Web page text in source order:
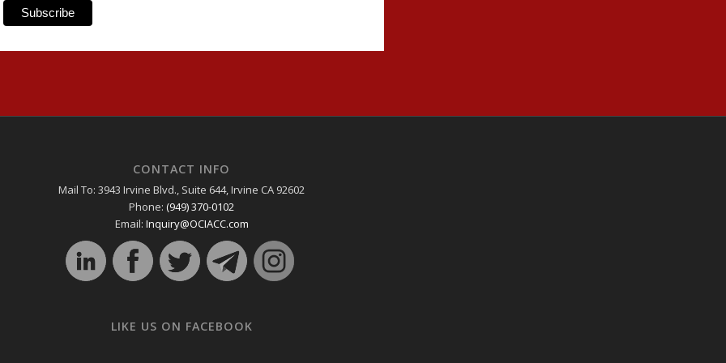
CONTACT INFO
Mail To: 3943 Irvine Blvd., Suite 644, Irvine CA 92602
Phone: (949) 370-0102
Email: Inquiry@OCIACC.com
LIKE US ON FACEBOOK